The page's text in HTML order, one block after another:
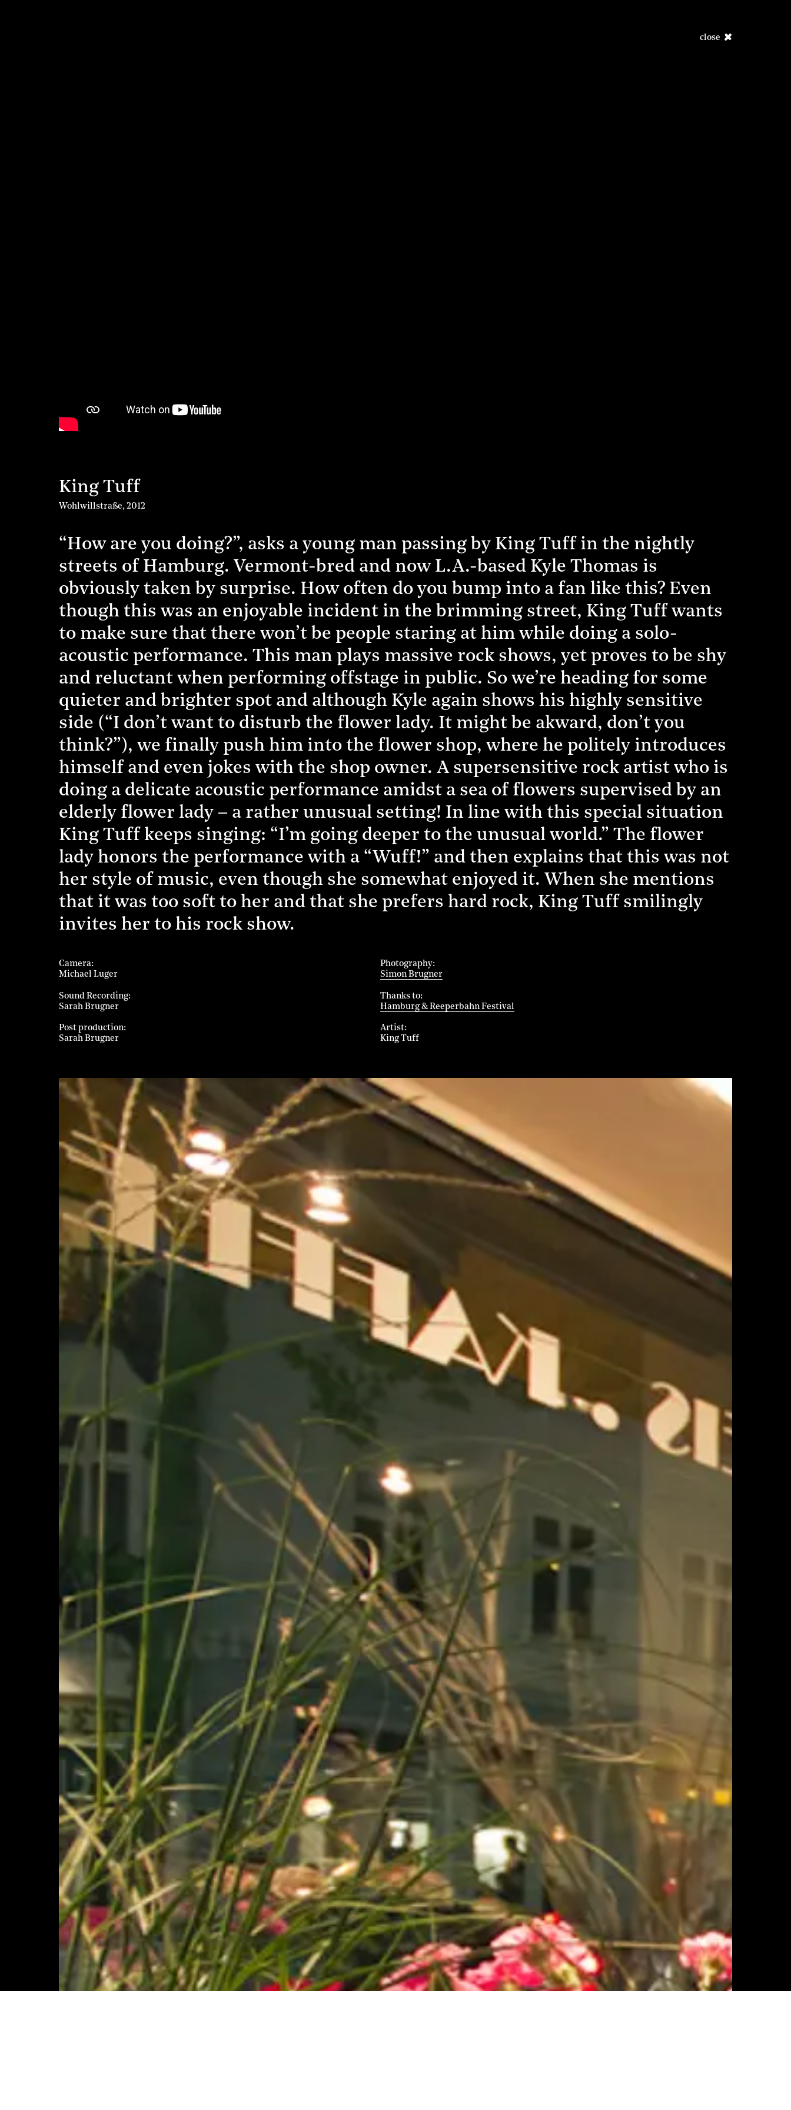
close
King Tuff
Wohlwillstraße,2012
“How are you doing?”, asks a young man passing by King Tuff in the nightly
streets of Hamburg. Vermont-bred and now L.A.-based Kyle Thomas is
obviously taken by surprise. How often do you bump into a fan like this? Even
though this was an enjoyable incident in the brimming street, King Tuff wants
to make sure that there won’t be people staring at him while doing a solo-
acoustic performance. This man plays massive rock shows, yet proves to be shy
and reluctant when performing offstage in public. So we’re heading for some
quieter and brighter spot and although Kyle again shows his highly sensitive
side (“I don’t want to disturb the flower lady. It might be akward, don’t you
think?”), we finally push him into the flower shop, where he politely introduces
himself and even jokes with the shop owner. A supersensitive rock artist who is
doing a delicate acoustic performance amidst a sea of flowers supervised by an
elderly flower lady – a rather unusual setting! In line with this special situation
King Tuff keeps singing: “I’m going deeper to the unusual world.” The flower
lady honors the performance with a “Wuff!” and then explains that this was not
her style of music, even though she somewhat enjoyed it. When she mentions
that it was too soft to her and that she prefers hard rock, King Tuff smilingly
invites her to his rock show.
Camera
Michael Luger
Sound Recording
Sarah Brugner
Post production
Sarah Brugner
Photography
Simon Brugner
Thanks to
Hamburg & Reeperbahn Festival
Artist
King Tuff